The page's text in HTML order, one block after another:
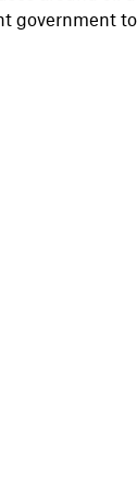
government